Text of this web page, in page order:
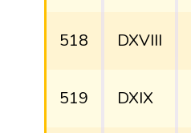
518 DXVIII
519 DXIX